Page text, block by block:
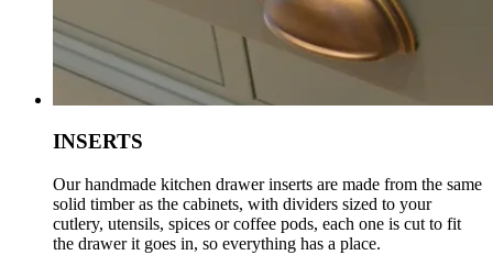
INSERTS
Our handmade kitchen drawer inserts are made from the same
solid timber as the cabinets, with dividers sized to your
cutlery, utensils, spices or coffee pods, each one is cut to fit
the drawer it goes in, so everything has a place.